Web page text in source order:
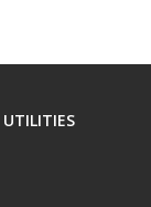
UTILITIES